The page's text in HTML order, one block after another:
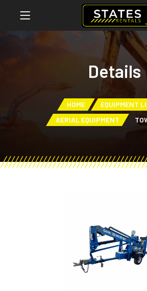
Details
HOME
EQUIPMENT
AERIAL EQUIPMENT